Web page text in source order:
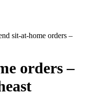
sit-at-home orders –
orders –